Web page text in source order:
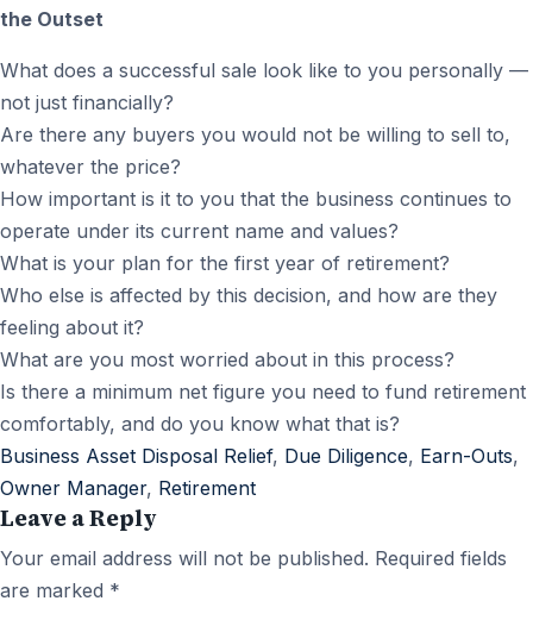
the Outset
What does a successful sale look like to you personally —
not just financially?
Are there any buyers you would not be willing to sell to,
whatever the price?
How important is it to you that the business continues to
operate under its current name and values?
What is your plan for the first year of retirement?
Who else is affected by this decision, and how are they
feeling about it?
What are you most worried about in this process?
Is there a minimum net figure you need to fund retirement
comfortably, and do you know what that is?
Business Asset Disposal Relief, Due Diligence, Earn-Outs,
Owner Manager, Retirement
Leave a Reply
Your email address will not be published. Required fields
are marked *